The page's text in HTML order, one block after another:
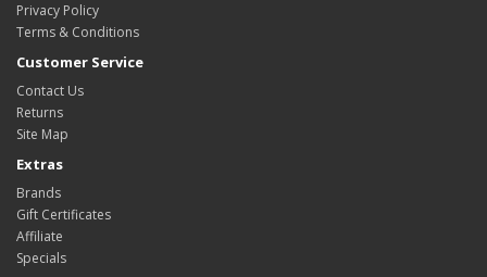
Privacy Policy
Terms & Conditions
Customer Service
Contact Us
Returns
Site Map
Extras
Brands
Gift Certificates
Affiliate
Specials